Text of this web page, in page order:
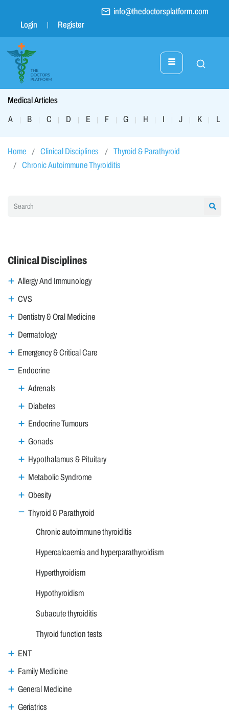
info@thedoctorsplatform.com
Login
Register
Medical Articles
A
| B | C | D | E | F | G | H | I | J | K | L
Home Clinical Disciplines
Thyroid & Parathyroid
Chronic Autoimmune Thyroiditis
Clinical Disciplines
Allergy And Immunology
CVS
Dentistry & Oral Medicine
Dermatology
Emergency & Critical Care
Endocrine
Adrenals
Diabetes
Endocrine Tumours
Gonads
Hypothalamus & Pituitary
Metabolic Syndrome
Obesity
Thyroid & Parathyroid
Chronic autoimmune thyroiditis
Hypercalcaemia and hyperparathyroidism
Hyperthyroidism
Hypothyroidism
Subacute thyroiditis
Thyroid function tests
ENT
Family Medicine
General Medicine
Geriatrics